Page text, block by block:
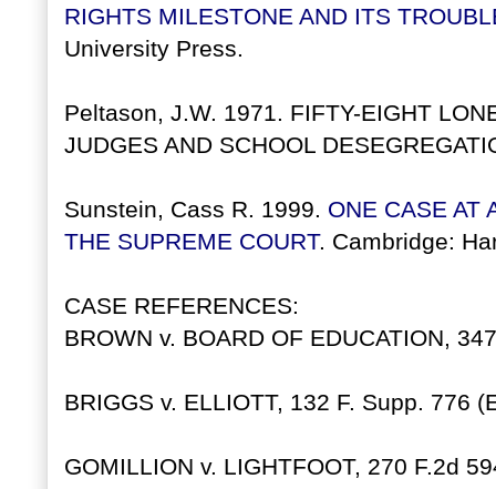
RIGHTS MILESTONE AND ITS
University Press.
Peltason, J.W. 1971. FIFTY-EIGHT
JUDGES AND SCHOOL
Sunstein, Cass R. 1999. ONE CASE AT
THE SUPREME COURT. Cambridge:
CASE REFERENCES:
BROWN v. BOARD OF EDUCATION,
BRIGGS v. ELLIOTT, 132 F. Supp. 776
GOMILLION v. LIGHTFOOT, 270 F.2d